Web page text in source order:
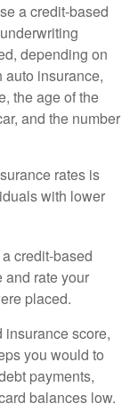
a credit-based
depending on
auto insurance,
the age of the
and the number
rates is
with lower
credit-based
and rate your
placed.
insurance score,
you would to
payments,
balances low.